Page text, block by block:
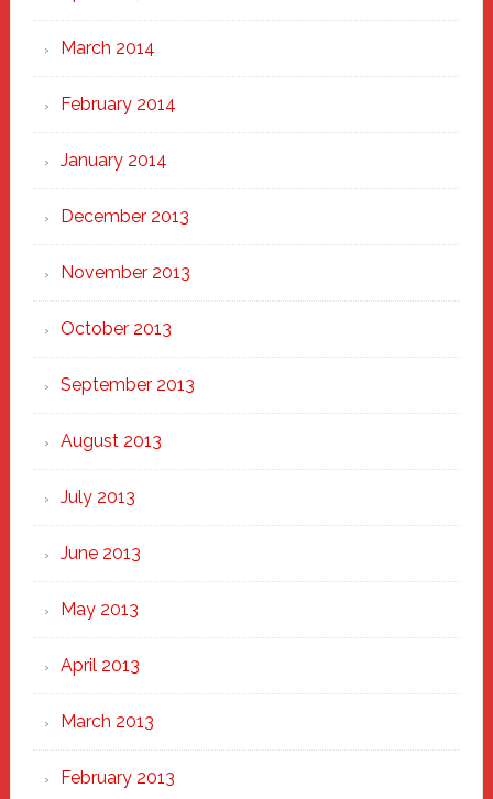
March 2014
February 2014
January 2014
December 2013
November 2013
October 2013
September 2013
August 2013
July 2013
June 2013
May 2013
April 2013
March 2013
February 2013